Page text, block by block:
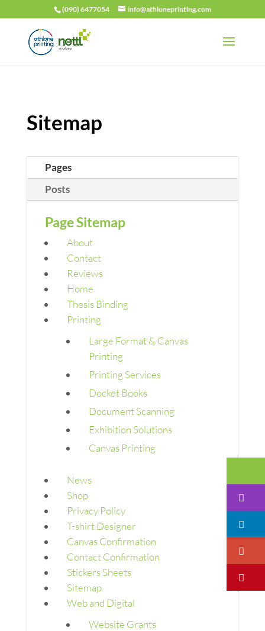
(090) 6477054 info@athloneprinting.com
Sitemap
Pages
Posts
Page Sitemap
About
Contact
Reviews
Home
Thesis Binding
Printing
Large Format & Canvas
Printing
Printing Services
Docket Books
Document Scanning
Exhibition Solutions
Canvas Printing
News
Shop
Privacy Policy
T-shirt Designer
Canvas Confirmation
Contact Confirmation
Stickers Sheets
Sitemap
Web and Digital
Website Grants